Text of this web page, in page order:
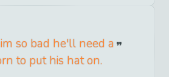
so bad he'll need a
to put his hat on.